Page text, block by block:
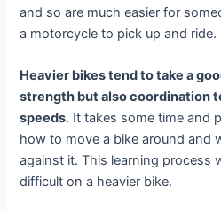
and so are much easier for
a motorcycle to pick up and ride.
Heavier bikes tend to take a
strength but also coordination
speeds. It takes some time and
how to move a bike around and
against it. This learning process
difficult on a heavier bike.